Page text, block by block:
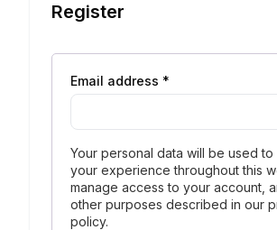
Register
Email address *
Your personal data will be used
your experience throughout this
manage access to your account,
other purposes described in our
policy.